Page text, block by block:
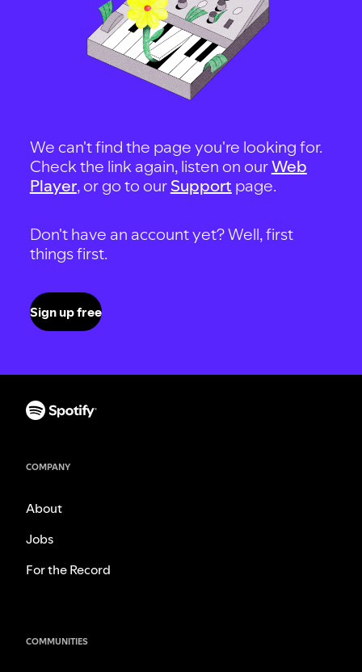
We can't find the page you're looking for.
Check the link again, listen on ourWeb
Player, or go to our Support page.
Don't have an account yet? Well, first
things first.
Sign up free
COMPANY
About
Jobs
For the Record
COMMUNITIES